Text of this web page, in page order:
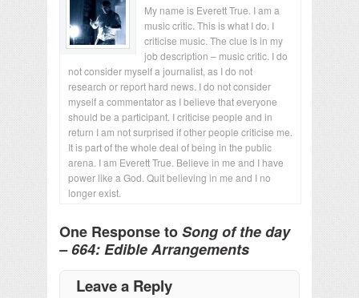
My name is Everett True. I am a
music critic. This is what I do. I
criticise music. The clue is in my
job description – music critic. I do
not consider myself a journalist, as I do not
research or report hard news. I do not consider
myself a commentator as I believe that everyone
should be a participant. I criticise people and in
return I am not surprised if other people criticise me.
It is part of the whole deal of being in the public
arena. I am Everett True. Believe in me and I have
power like a God. Quit believing in me and I no
longer exist.
One Response toSong of the day
– 664: Edible Arrangements
Leave a Reply